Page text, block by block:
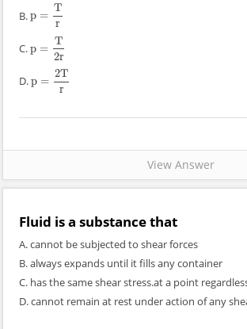
B.p =
T
r
p=T r
C.p =
T
2r
p =T 2r
D.p =
2T
r
p=2 Tr
View Answer
Fluid is a substance that
A. cannot be subjected to shear forces
B. always expands until it fills any container
C. has the same shear stress.at a point
D. cannot remain at rest under action of any